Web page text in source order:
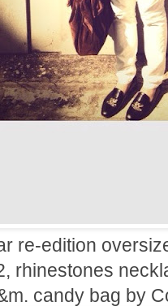
re-edition
rhinestones
candy bag by